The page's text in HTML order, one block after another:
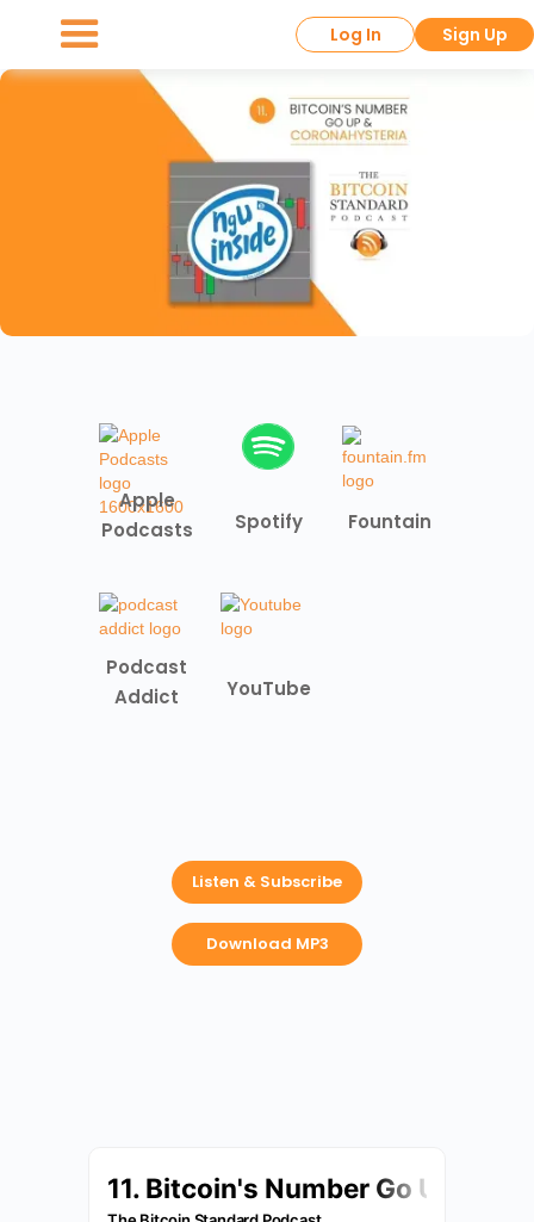
Log In Sign Up
Apple
Podcasts
Spotify Fountain
Podcast
Addict
YouTube
Listen & Subscribe
Download MP3